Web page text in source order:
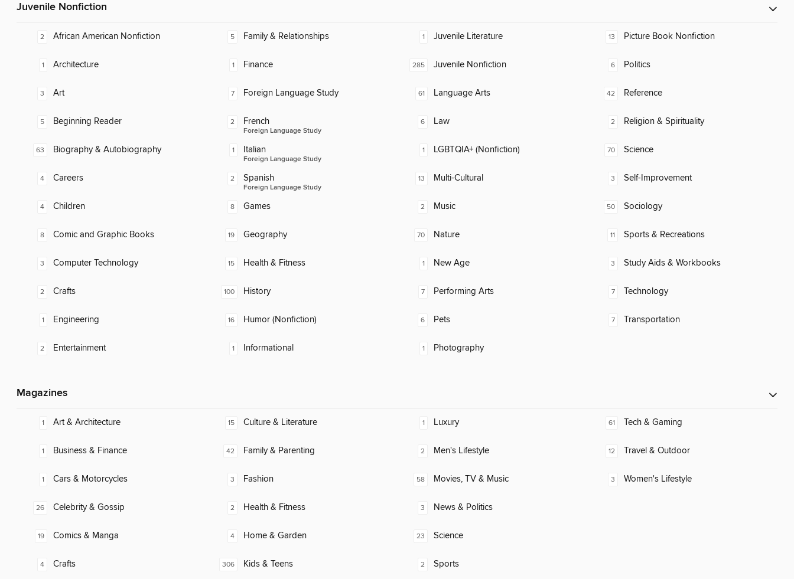
Juvenile Nonfiction
2 African American Nonfiction
1 Architecture
3 Art
5 Beginning Reader
63 Biography & Autobiography
4 Careers
4 Children
8 Comic and Graphic Books
3 Computer Technology
2 Crafts
1 Engineering
2 Entertainment
5 Family & Relationships
1 Finance
7 Foreign Language Study
2 French
Foreign Language Study
1 Italian
Foreign Language Study
2 Spanish
Foreign Language Study
8 Games
19 Geography
15 Health & Fitness
100 History
16 Humor (Nonfiction)
1 Informational
1 Juvenile Literature
285 Juvenile Nonfiction
61 Language Arts
6 Law
1 LGBTQIA+ (Nonfiction)
13 Multi-Cultural
2 Music
70 Nature
1 New Age
7 Performing Arts
6 Pets
1 Photography
13 Picture Book Nonfiction
6 Politics
42 Reference
2 Religion & Spirituality
70 Science
3 Self-Improvement
50 Sociology
11 Sports & Recreations
3 Study Aids & Workbooks
7 Technology
7 Transportation
Magazines
1 Art & Architecture
1 Business & Finance
1 Cars & Motorcycles
26 Celebrity & Gossip
19 Comics & Manga
4 Crafts
15 Culture & Literature
42 Family & Parenting
3 Fashion
2 Health & Fitness
4 Home & Garden
306 Kids & Teens
1 Luxury
2 Men's Lifestyle
58 Movies, TV & Music
3 News & Politics
23 Science
2 Sports
61 Tech & Gaming
12 Travel & Outdoor
3 Women's Lifestyle